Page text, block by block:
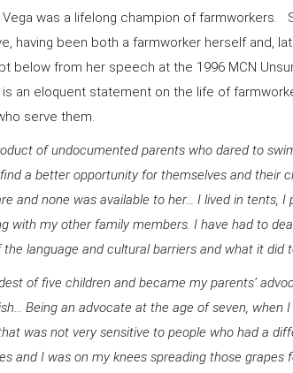
Vega was a lifelong champion of farmworkers.
having been both a farmworker herself and,
below from her speech at the 1996 MCN
is an eloquent statement on the life of
serve them.
of undocumented parents who dared to
a better opportunity for themselves and their
and none was available to her… I lived in tents,
with my other family members. I have had to
the language and cultural barriers and what it did
of five children and became my parents’
Being an advocate at the age of seven, when
was not very sensitive to people who had a
and I was on my knees spreading those grapes